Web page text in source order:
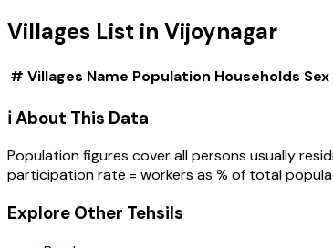
Villages List in Vijoynagar
# Villages Name Population Households
ℹ️ About This Data
Population figures cover all persons usually
participation rate = workers as % of total
Explore Other Tehsils